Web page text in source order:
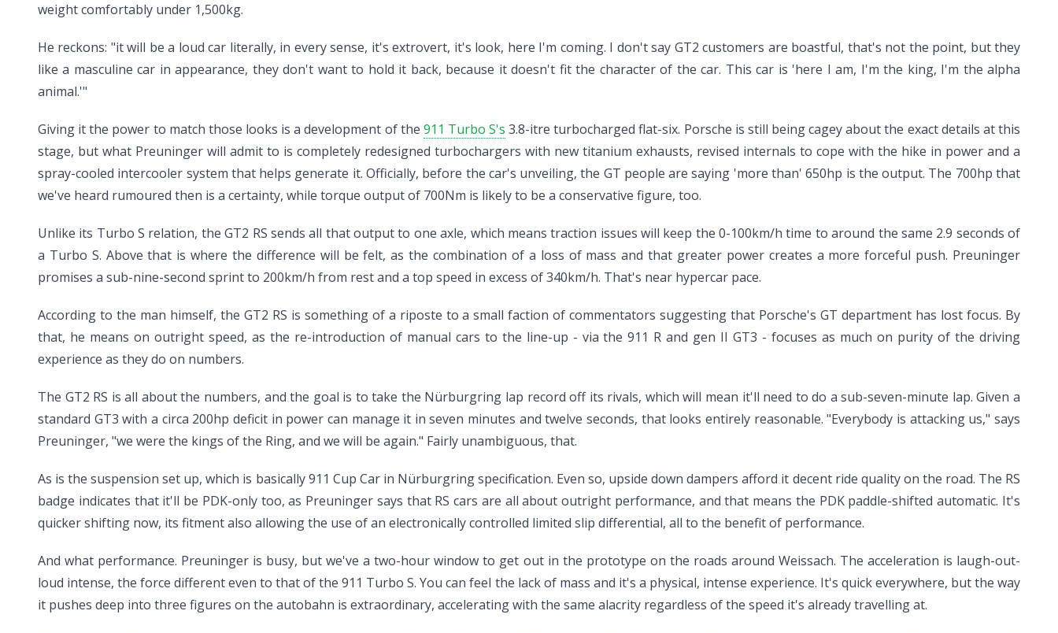
weight comfortably under 1,500kg.
He reckons: "it will be a loud car literally, in every sense, it's extrovert, it's look, here I'm coming. I don't say GT2 customers are boastful, that's not the point, but they
like a masculine car in appearance, they don't want to hold it back, because it doesn't fit the character of the car. This car is 'here I am, I'm the king, I'm the alpha
animal.'"
Giving it the power to match those looks is a development of the 911 Turbo S's 3.8-itre turbocharged flat-six. Porsche is still being cagey about the exact details at this
stage, but what Preuninger will admit to is completely redesigned turbochargers with new titanium exhausts, revised internals to cope with the hike in power and a
spray-cooled intercooler system that helps generate it. Officially, before the car's unveiling, the GT people are saying 'more than' 650hp is the output. The 700hp that
we've heard rumoured then is a certainty, while torque output of 700Nm is likely to be a conservative figure, too.
Unlike its Turbo S relation, the GT2 RS sends all that output to one axle, which means traction issues will keep the 0-100km/h time to around the same 2.9 seconds of
a Turbo S. Above that is where the difference will be felt, as the combination of a loss of mass and that greater power creates a more forceful push. Preuninger
promises a sub-nine-second sprint to 200km/h from rest and a top speed in excess of 340km/h. That's near hypercar pace.
According to the man himself, the GT2 RS is something of a riposte to a small faction of commentators suggesting that Porsche's GT department has lost focus. By
that, he means on outright speed, as the re-introduction of manual cars to the line-up - via the 911 R and gen II GT3 - focuses as much on purity of the driving
experience as they do on numbers.
The GT2 RS is all about the numbers, and the goal is to take the Nürburgring lap record off its rivals, which will mean it'll need to do a sub-seven-minute lap. Given a
standard GT3 with a circa 200hp deficit in power can manage it in seven minutes and twelve seconds, that looks entirely reasonable. "Everybody is attacking us," says
Preuninger, "we were the kings of the Ring, and we will be again." Fairly unambiguous, that.
As is the suspension set up, which is basically 911 Cup Car in Nürburgring specification. Even so, upside down dampers afford it decent ride quality on the road. The RS
badge indicates that it'll be PDK-only too, as Preuninger says that RS cars are all about outright performance, and that means the PDK paddle-shifted automatic. It's
quicker shifting now, its fitment also allowing the use of an electronically controlled limited slip differential, all to the benefit of performance.
And what performance. Preuninger is busy, but we've a two-hour window to get out in the prototype on the roads around Weissach. The acceleration is laugh-out-
loud intense, the force different even to that of the 911 Turbo S. You can feel the lack of mass and it's a physical, intense experience. It's quick everywhere, but the way
it pushes deep into three figures on the autobahn is extraordinary, accelerating with the same alacrity regardless of the speed it's already travelling at.